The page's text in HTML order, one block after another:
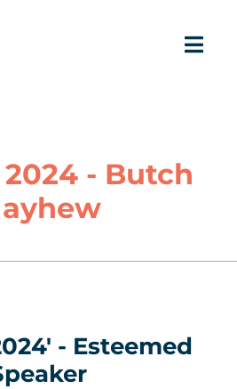
- Butch
- Esteemed